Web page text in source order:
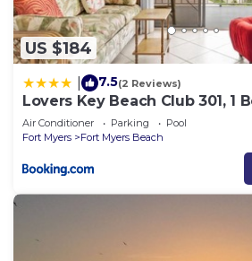
US $184
7.5(2 Reviews)
Lovers Key Beach Club 301, 1
Front, Pool, Sleeps 4
Air Conditioner Parking
Pool
Fort Myers
Fort Myers Beach